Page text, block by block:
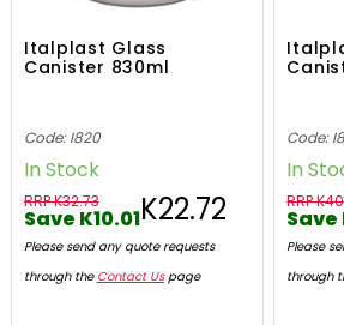
Italplast Glass
Canister 830ml
Code: I820
In Stock
RRP K32.73
Save K10.01K22.72
Please send any quote requests
through the Contact Uspage
Code:
In
RRP K40
Save
Please
through